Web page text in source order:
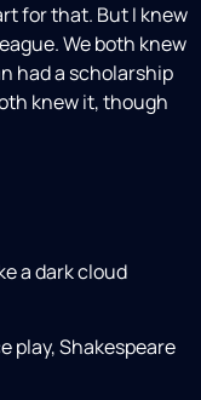
for that. But I knew
We both knew
had a scholarship
knew it, though
a dark cloud
play, Shakespeare